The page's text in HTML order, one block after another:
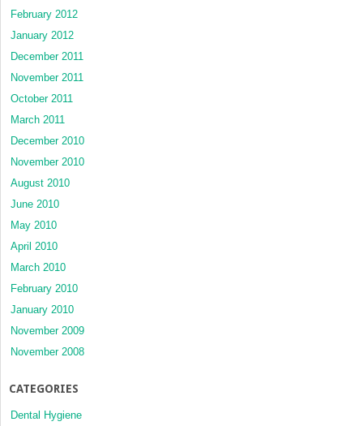
February 2012
January 2012
December 2011
November 2011
October 2011
March 2011
December 2010
November 2010
August 2010
June 2010
May 2010
April 2010
March 2010
February 2010
January 2010
November 2009
November 2008
CATEGORIES
Dental Hygiene